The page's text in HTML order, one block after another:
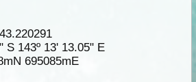
S 143º 13' 13.05" E
695085mE